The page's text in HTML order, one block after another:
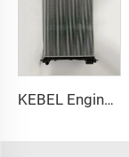
KEBEL Engine Cooling Radiator OEM 42418327 Car Radiator for Buick Encore 2016 2017 2018 2019 2020 2021 2022 2023